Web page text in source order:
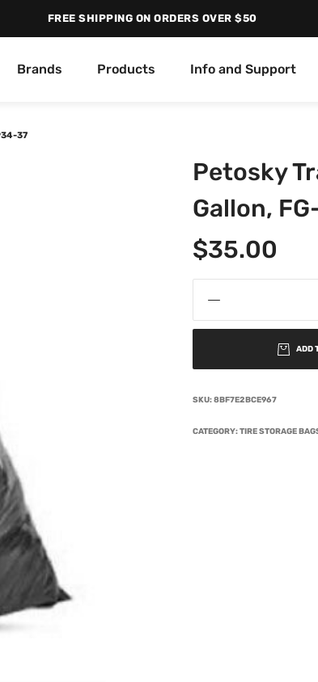
FREE SHIPPING ON ORDERS OVER $50
Brands Products Info and Support
37
Petosky
Gallon,
$35.00
ADD
SKU:8BF7E2BCE967
CATEGORY:TIRE STORAGE